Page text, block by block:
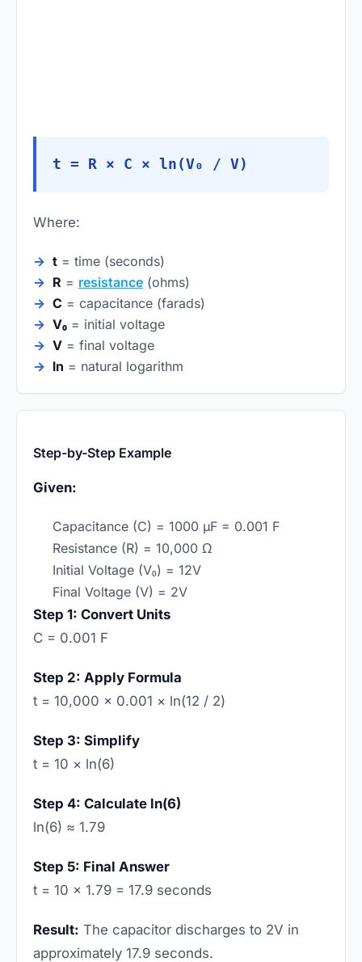
t = R × C × ln(V₀ / V)
Where:
t = time (seconds)
R = resistance (ohms)
C = capacitance (farads)
V₀ = initial voltage
V = final voltage
ln = natural logarithm
Step-by-Step Example
Given:
Capacitance (C) = 1000 µF = 0.001 F
Resistance (R) = 10,000 Ω
Initial Voltage (V₀) = 12V
Final Voltage (V) = 2V
Step 1: Convert Units
C = 0.001 F
Step 2: Apply Formula
t = 10,000 × 0.001 × ln(12 / 2)
Step 3: Simplify
t = 10 × ln(6)
Step 4: Calculate ln(6)
ln(6) ≈ 1.79
Step 5: Final Answer
t = 10 × 1.79 = 17.9 seconds
Result: The capacitor discharges to 2V in
approximately 17.9 seconds.